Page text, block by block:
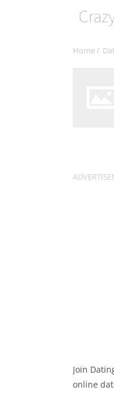
Home/
Join
online